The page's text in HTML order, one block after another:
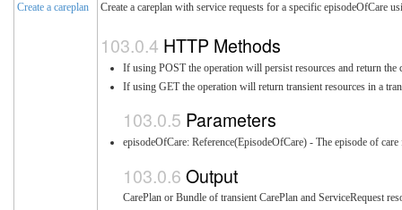
Create a careplan
Create a careplan with service requests for a specific episodeOfCare
HTTP Methods
If using POST the operation will persist resources and return the
If using GET the operation will return transient resources in a
Parameters
episodeOfCare: Reference(EpisodeOfCare) - The episode of
Output
CarePlan or Bundle of transient CarePlan and ServiceRequest